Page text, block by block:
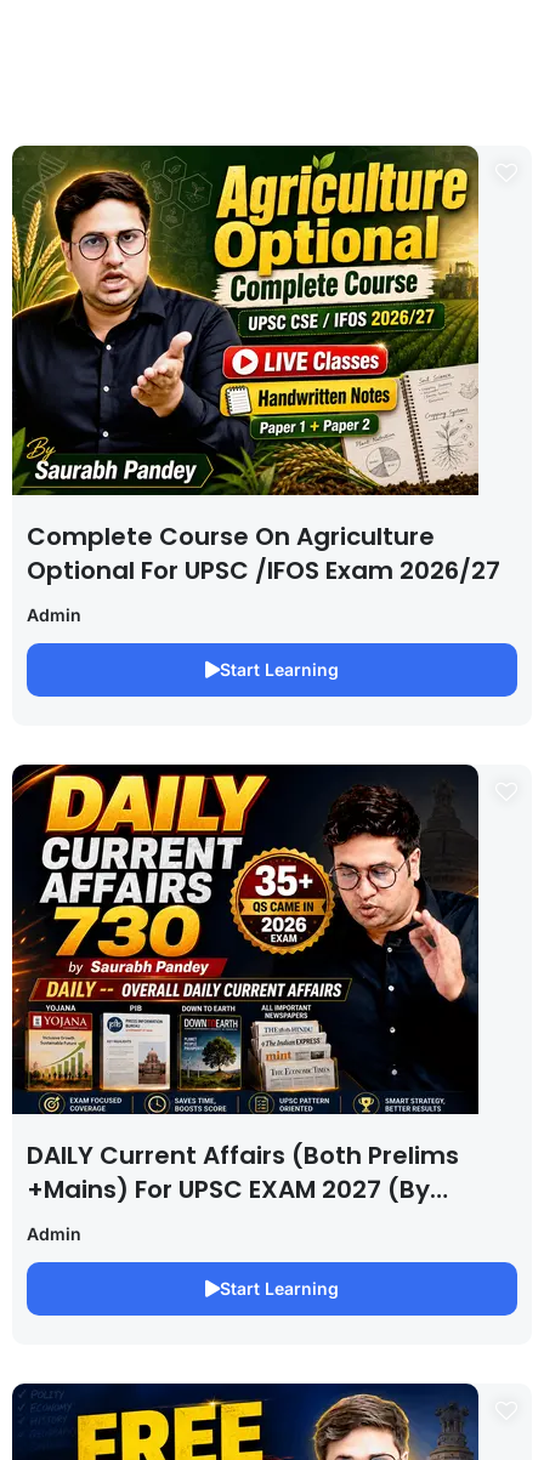
Complete Course On Agriculture
Optional For UPSC /IFOS Exam 2026/27
Admin
Start Learning
DAILY Current Affairs (Both Prelims
+Mains) For UPSC EXAM 2027 (By
Saurabh Pandey )
Admin
Start Learning